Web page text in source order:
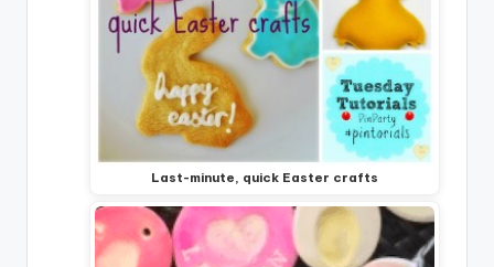
Last-minute, quick Easter crafts